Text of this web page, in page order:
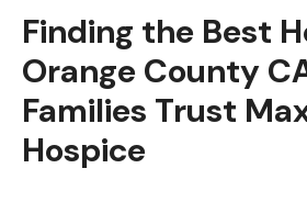
Finding the Best
Orange County
Families Trust
Hospice